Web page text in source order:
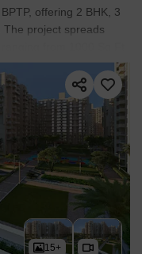
offering 2 BHK, 3
The project spreads
from 1000 Sq.Ft.
with Ready to Move
15+